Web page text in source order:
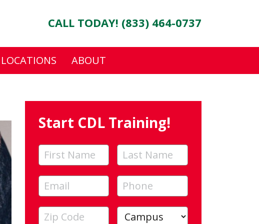
CALL TODAY! (833) 464-0737
LOCATIONS ABOUT
Start CDL Training!